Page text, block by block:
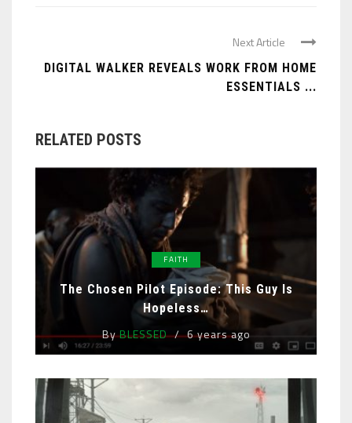
Next Article
DIGITAL WALKER REVEALS WORK FROM HOME
ESSENTIALS ...
RELATED POSTS
FAITH
The Chosen Pilot Episode: This Guy Is
Hopeless…
ByBLESSED 6 years ago